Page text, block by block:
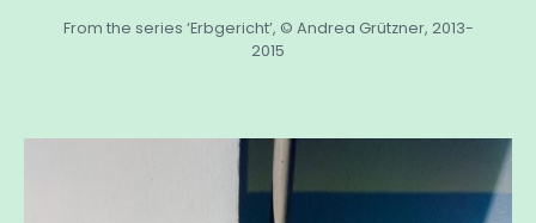
From the series ‘Erbgericht’, © Andrea Grützner, 2013-
2015